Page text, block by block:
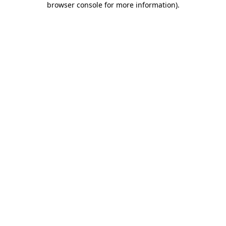
browser console for more information).